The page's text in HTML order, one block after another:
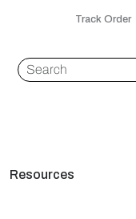
Track Order
Resources